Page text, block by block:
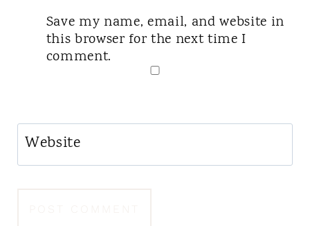
Save my name, email, and website in
this browser for the next time I
comment.
Website